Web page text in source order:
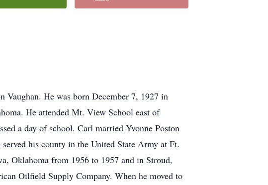
He was born December 7, 1927 in
He attended Mt. View School east of
a day of school. Carl married Yvonne Poston
his county in the United State Army at Ft.
Oklahoma from 1956 to 1957 and in Stroud,
Oilfield Supply Company. When he moved to